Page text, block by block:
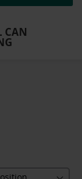
CAN